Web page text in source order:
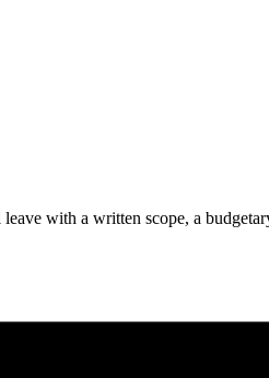
with a written scope, a